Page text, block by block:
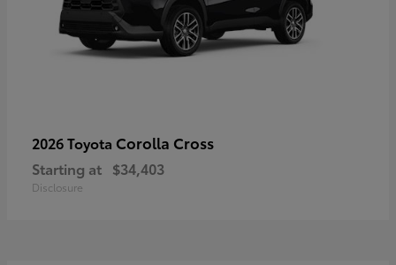
2026 Toyota Corolla Cross
Starting at $34,403
Disclosure